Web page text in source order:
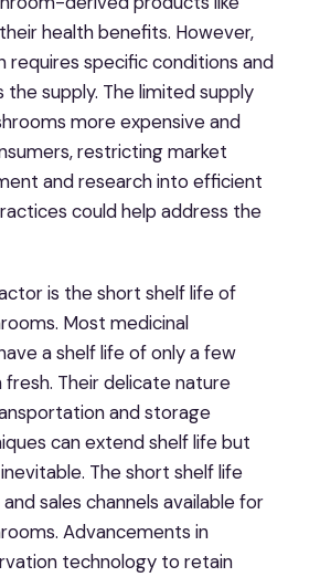
health benefits. However,
requires specific conditions and
supply. The limited supply
more expensive and
restricting market
and research into efficient
could help address the
is the short shelf life of
Most medicinal
a shelf life of only a few
Their delicate nature
and storage
can extend shelf life but
The short shelf life
sales channels available for
Advancements in
technology to retain